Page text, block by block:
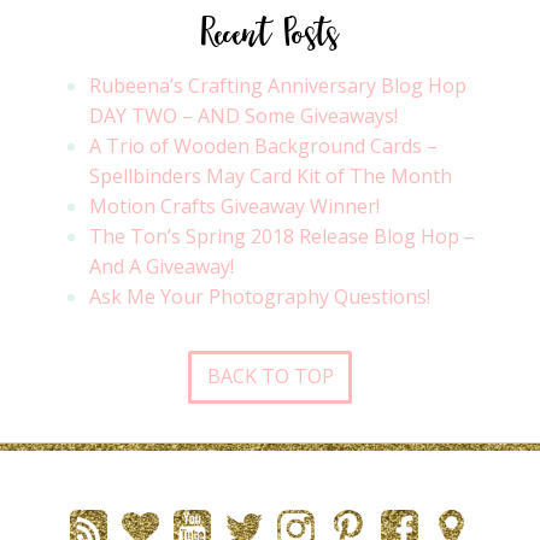
Recent Posts
Rubeena’s Crafting Anniversary Blog Hop
DAY TWO – AND Some Giveaways!
A Trio of Wooden Background Cards –
Spellbinders May Card Kit of The Month
Motion Crafts Giveaway Winner!
The Ton’s Spring 2018 Release Blog Hop –
And A Giveaway!
Ask Me Your Photography Questions!
BACK TO TOP